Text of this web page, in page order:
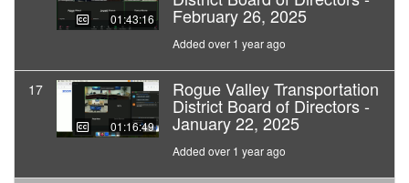
01:43:16 February 26, 2025
Added over 1 year ago
17
01:16:49
Rogue Valley Transportation
District Board of Directors -
January 22, 2025
Added over 1 year ago